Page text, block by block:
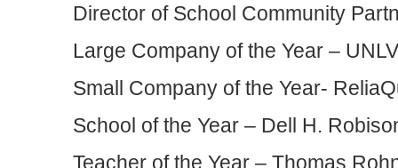
Director of School Community
Large Company of the Year –
Small Company of the Year-
School of the Year – Dell H.
Teacher of the Year – Thomas